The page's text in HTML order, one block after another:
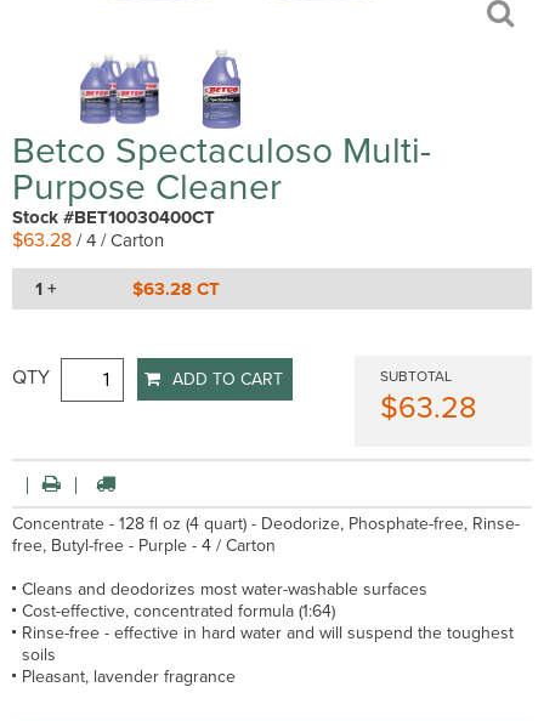
Betco Spectaculoso Multi-
Purpose Cleaner
Stock #BET10030400CT
$63.28 / 4 / Carton
1 + $63.28 CT
QTY ADD TO CART SUBTOTAL
$63.28
Concentrate - 128 fl oz (4 quart) - Deodorize, Phosphate-free, Rinse-
free, Butyl-free - Purple - 4 / Carton
Cleans and deodorizes most water-washable surfaces
Cost-effective, concentrated formula (1:64)
Rinse-free - effective in hard water and will suspend the toughest
soils
Pleasant, lavender fragrance